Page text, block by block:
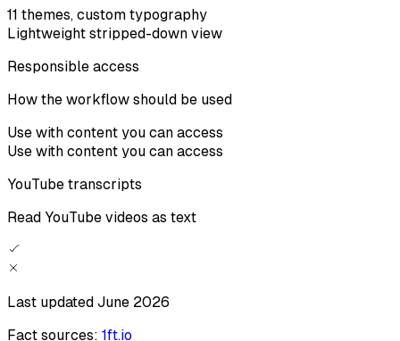
11 themes, custom typography
Lightweight stripped-down view
Responsible access
How the workflow should be used
Use with content you can access
Use with content you can access
YouTube transcripts
Read YouTube videos as text
Last updated June 2026
Fact sources: 1ft.io